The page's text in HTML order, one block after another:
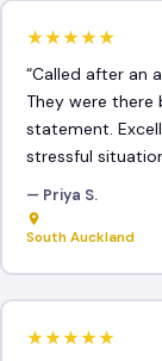
★★★★★
“Called after an
They were
statement.
stressful
— Priya S.
South Auckland
★★★★★